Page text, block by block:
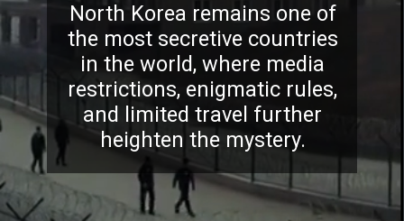
North Korea remains one of
the most secretive countries
in the world, where media
restrictions, enigmatic rules,
and limited travel further
heighten the mystery.